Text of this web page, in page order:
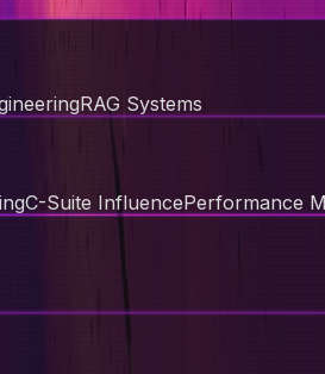
RAG Systems
C-Suite InfluencePerformance